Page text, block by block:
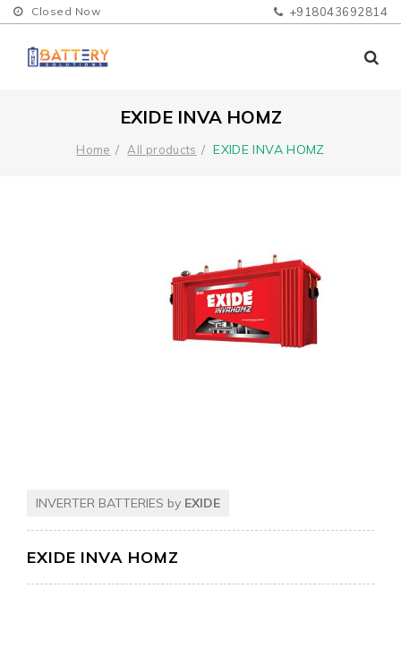
Closed Now +918043692814
EXIDE INVA HOMZ
Home All products EXIDE INVA HOMZ
INVERTER BATTERIES by EXIDE
EXIDE INVA HOMZ